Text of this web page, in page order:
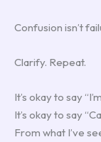
Confusion isn’t
Clarify. Repeat.
It’s okay to say
It’s okay to say
From what I’ve